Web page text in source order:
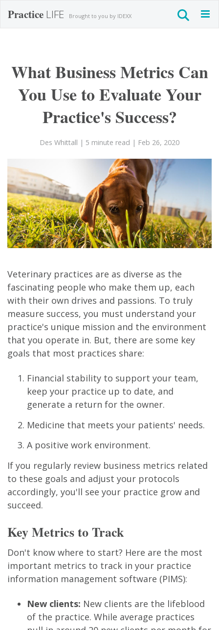
Practice LIFE Brought to you by IDEXX
What Business Metrics Can
You Use to Evaluate Your
Practice's Success?
Des Whittall | 5 minute read | Feb 26, 2020
Veterinary practices are as diverse as the
fascinating people who make them up, each
with their own drives and passions. To truly
measure success, you must understand your
practice's unique mission and the environment
that you operate in. But, there are some key
goals that most practices share:
Financial stability to support your team,
keep your practice up to date, and
generate a return for the owner.
Medicine that meets your patients' needs.
A positive work environment.
If you regularly review business metrics related
to these goals and adjust your protocols
accordingly, you'll see your practice grow and
succeed.
Key Metrics to Track
Don't know where to start? Here are the most
important metrics to track in your practice
information management software (PIMS):
New clients: New clients are the lifeblood
of the practice. While average practices